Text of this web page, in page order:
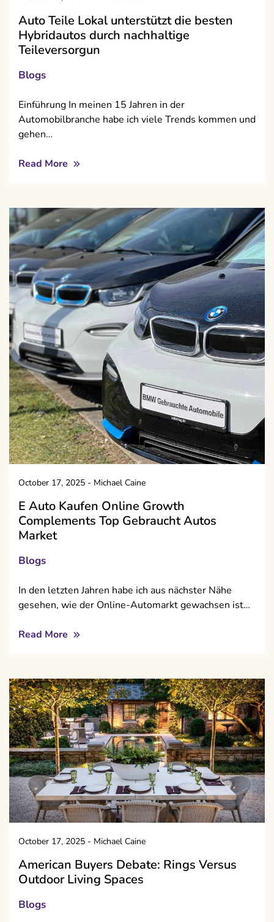
Auto Teile Lokal unterstützt die besten
Hybridautos durch nachhaltige
Teileversorgun
Blogs
Einführung In meinen 15 Jahren in der
Automobilbranche habe ich viele Trends kommen und
gehen…
Read More
October 17, 2025 - Michael Caine
E Auto Kaufen Online Growth
Complements Top Gebraucht Autos
Market
Blogs
In den letzten Jahren habe ich aus nächster Nähe
gesehen, wie der Online-Automarkt gewachsen ist…
Read More
October 17, 2025 - Michael Caine
American Buyers Debate: Rings Versus
Outdoor Living Spaces
Blogs